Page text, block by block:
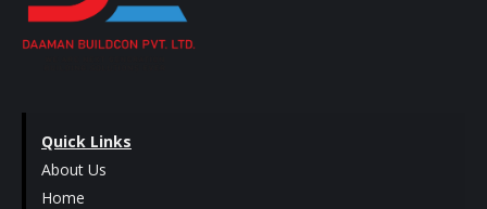
Quick Links
About Us
Home